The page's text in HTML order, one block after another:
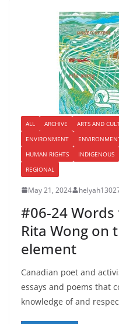
ALL ARCHIVE ARTS AND
ENVIRONMENT
HUMAN RIGHTS
INDIGENOUS
REGIONAL
May 21, 2024
#06-24
Rita Wong on
element
Canadian poet and
essays and poems that
knowledge of and